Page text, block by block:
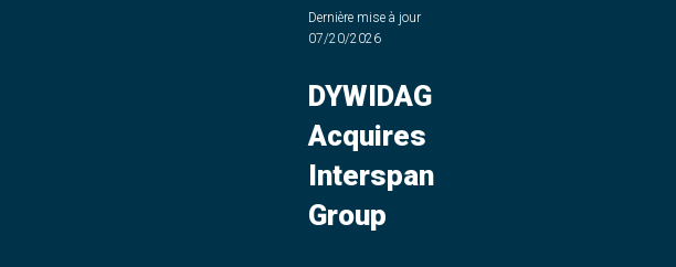
Dernière mise à jour
07/20/2026
DYWIDAG
Acquires
Interspan
Group